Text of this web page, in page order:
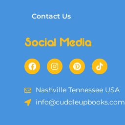
Contact Us
Social Media
Nashville Tennessee USA
info@cuddleupbooks.com